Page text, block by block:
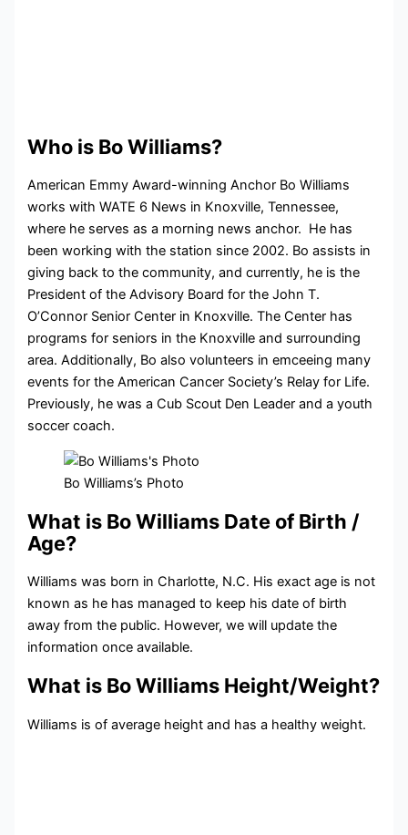
Who is Bo Williams?
American Emmy Award-winning Anchor Bo Williams
works with WATE 6 News in Knoxville, Tennessee,
where he serves as a morning news anchor. He has
been working with the station since 2002. Bo assists in
giving back to the community, and currently, he is the
President of the Advisory Board for the John T.
O’Connor Senior Center in Knoxville. The Center has
programs for seniors in the Knoxville and surrounding
area. Additionally, Bo also volunteers in emceeing many
events for the American Cancer Society’s Relay for Life.
Previously, he was a Cub Scout Den Leader and a youth
soccer coach.
Bo Williams’s Photo
What is Bo Williams Date of Birth /
Age?
Williams was born in Charlotte, N.C. His exact age is not
known as he has managed to keep his date of birth
away from the public. However, we will update the
information once available.
What is Bo Williams Height/Weight?
Williams is of average height and has a healthy weight.